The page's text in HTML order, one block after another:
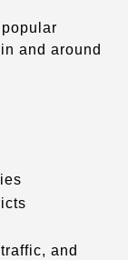
and around
and